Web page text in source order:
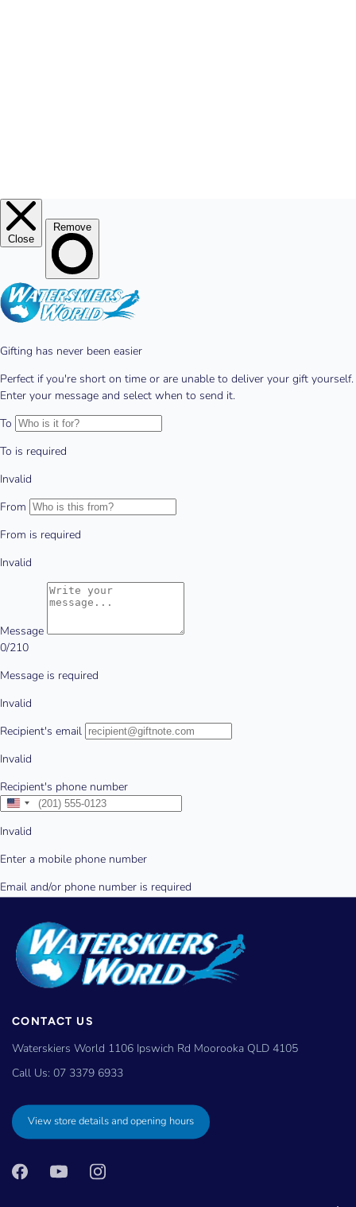
CONTACT US
Waterskiers World 1106 Ipswich Rd Moorooka QLD 4105
Call Us: 07 3379 6933
View store details and opening hours